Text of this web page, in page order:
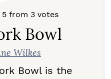
5 from 3 votes
Bowl
Wilkes
Bowl is the